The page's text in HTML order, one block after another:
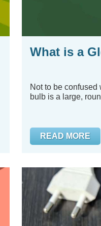
What is a
Not to be
bulb is a large,
READ MORE